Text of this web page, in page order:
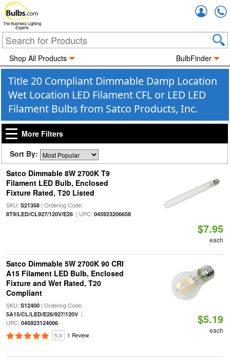
The Business Lighting
Experts
Shop All Products BulbFinder
Title 20 Compliant Dimmable Damp Location
Wet Location LED Filament CFL or LED LED
Filament Bulbs from Satco Products, Inc.
More Filters
Sort By:
Satco Dimmable 8W 2700K T9
Filament LED Bulb, Enclosed
Fixture Rated, T20 Listed
SKU: S21358| Ordering Code:
8T9/LED/CL927/120V/E26| UPC: 045923206658
$7.95
each
Satco Dimmable 5W 2700K 90 CRI
A15 Filament LED Bulb, Enclosed
Fixture and Wet Rated, T20
Compliant
SKU: S12400| Ordering Code:
5A15/CL/LED/E26/927/120V|
UPC: 045923124006
5.0 1 Review
$5.19
each